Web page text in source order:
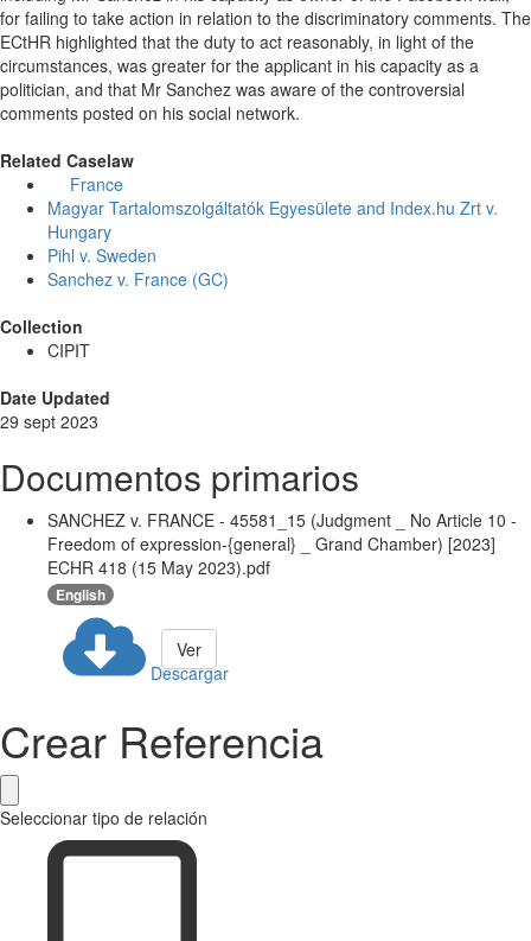
for failing to take action in relation to the discriminatory comments. The
ECtHR highlighted that the duty to act reasonably, in light of the
circumstances, was greater for the applicant in his capacity as a
politician, and that Mr Sanchez was aware of the controversial
comments posted on his social network.
Related Caselaw
France
Magyar Tartalomszolgáltatók Egyesülete and Index.hu Zrt v.
Hungary
Pihl v. Sweden
Sanchez v. France (GC)
Collection
CIPIT
Date Updated
29 sept 2023
Documentos primarios
SANCHEZ v. FRANCE - 45581_15 (Judgment _ No Article 10 -
Freedom of expression-{general} _ Grand Chamber) [2023]
ECHR 418 (15 May 2023).pdf
English
Descargar
Ver
Crear Referencia
Seleccionar tipo de relación